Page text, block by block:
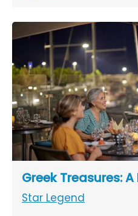
Greek Treasures:
Star Legend